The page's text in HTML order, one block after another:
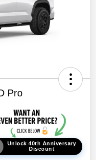
Pro
Unlock 40th Anniversary
Discount